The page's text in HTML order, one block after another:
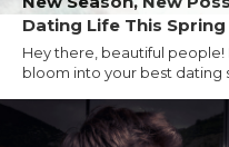
Dating Life This
Hey there, beautiful
bloom into your best dating